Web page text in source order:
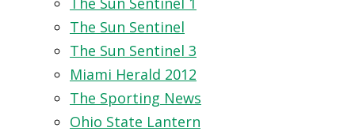
The Sun Sentinel
The Sun Sentinel 3
Miami Herald 2012
The Sporting News
Ohio State Lantern